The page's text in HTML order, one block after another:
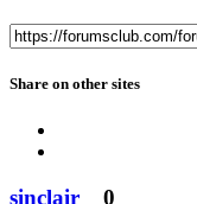
Share on other sites
sinclair 0